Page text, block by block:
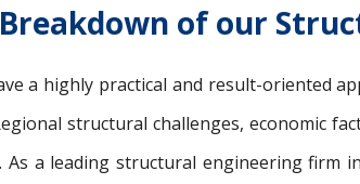
of our
a highly practical and result-oriented
structural challenges, economic
a leading structural engineering firm